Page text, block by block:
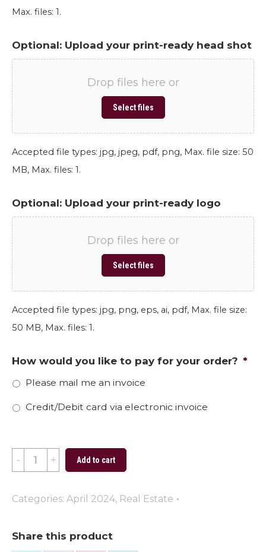
Max. files: 1.
Optional: Upload your print-ready head shot
Drop files here or
Select files
Accepted file types: jpg, jpeg, pdf, png, Max. file size: 50
MB, Max. files: 1.
Optional: Upload your print-ready logo
Drop files here or
Select files
Accepted file types: jpg, png, eps, ai, pdf, Max. file size:
50 MB, Max. files: 1.
How would you like to pay for your order? *
Please mail me an invoice
Credit/Debit card via electronic invoice
Perfect
Place
Add to cart
Categories: April 2024, Real Estate
Share this product